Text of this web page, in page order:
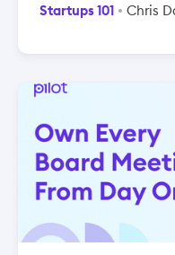
Startups 101 Chris